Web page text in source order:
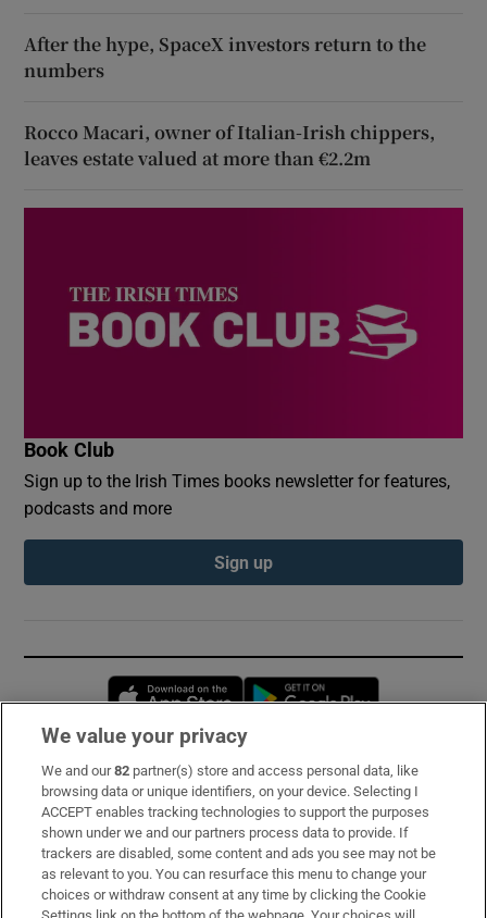
After the hype, SpaceX investors return to the
numbers
Rocco Macari, owner of Italian-Irish chippers,
leaves estate valued at more than €2.2m
Book Club
Sign up to the Irish Times books newsletter for features,
podcasts and more
Sign up
Opens in new window
Subscribe
Support
About Us
Irish Times Products & Services
We value your privacy
We and our82 partner(s) store and access personal data, like
browsing data or unique identifiers, on your device. Selecting I
ACCEPT enables tracking technologies to support the purposes
shown under we and our partners process data to provide. If
trackers are disabled, some content and ads you see may not be
as relevant to you. You can resurface this menu to change your
choices or withdraw consent at any time by clicking the Cookie